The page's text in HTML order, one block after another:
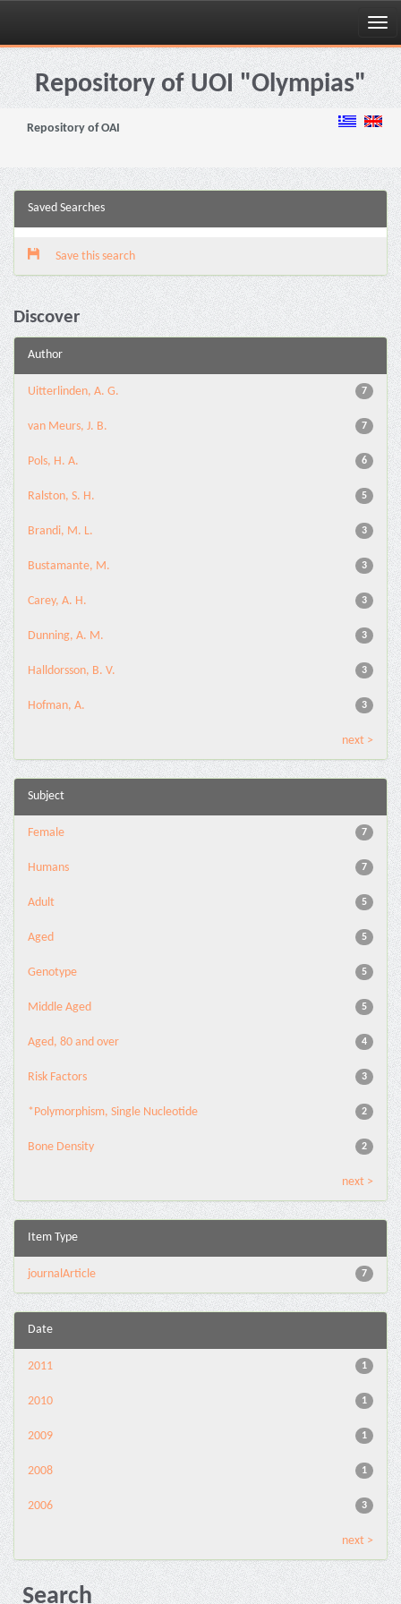
Skip
navigationRepository of UOI "Olympias"
Repository of OAI
Saved Searches
Save this search
Discover
Author
7
Uitterlinden, A. G.
7
van Meurs, J. B.
6
Pols, H. A.
5
Ralston, S. H.
3
Brandi, M. L.
3
Bustamante, M.
3
Carey, A. H.
3
Dunning, A. M.
3
Halldorsson, B. V.
3
Hofman, A.
next >
Subject
7
Female
7
Humans
5
Adult
5
Aged
5
Genotype
5
Middle Aged
4
Aged, 80 and over
3
Risk Factors
2
*Polymorphism, Single Nucleotide
2
Bone Density
next >
Item Type
7
journalArticle
Date
1
2011
1
2010
1
2009
1
2008
3
2006
next >
Search